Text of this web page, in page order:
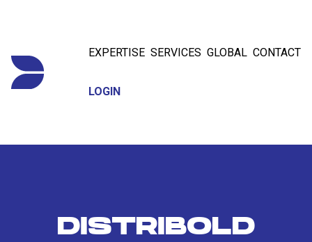
EXPERTISE SERVICES GLOBAL CONTACT
LOGIN
DISTRIBOLD